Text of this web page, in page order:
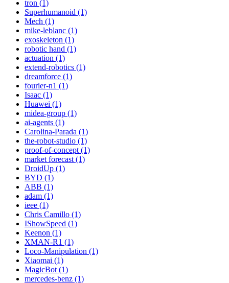
tron (1)
Superhumanoid (1)
Mech (1)
mike-leblanc (1)
exoskeleton (1)
robotic hand (1)
actuation (1)
extend-robotics (1)
dreamforce (1)
fourier-n1 (1)
Isaac (1)
Huawei (1)
midea-group (1)
ai-agents (1)
Carolina-Parada (1)
the-robot-studio (1)
proof-of-concept (1)
market forecast (1)
DroidUp (1)
BYD (1)
ABB (1)
adam (1)
ieee (1)
Chris Camillo (1)
IShowSpeed (1)
Keenon (1)
XMAN-R1 (1)
Loco-Manipulation (1)
Xiaomai (1)
MagicBot (1)
mercedes-benz (1)